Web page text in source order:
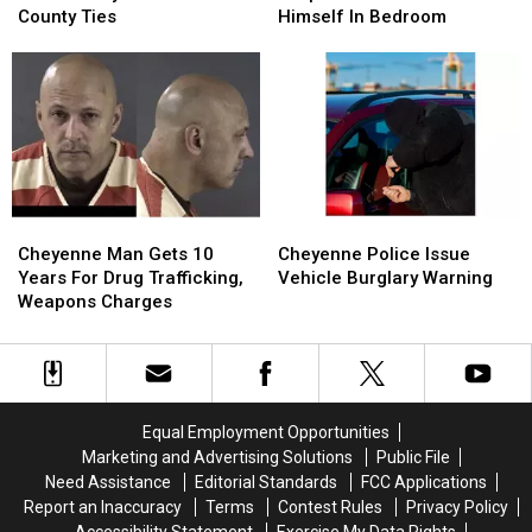
Woman
Have
Laramie
County
Ties
County Ties
Woman
Have
Laramie
County
Ties
Suspect
Barricaded
Himself
Bedroom
Himself In Bedroom
Suspect
Barricaded
Himself
Bedroom
Man
Gets
10
For
Drug
Cheyenne Man Gets 10
Years For Drug Trafficking,
Weapons Charges
Man
Gets
10
For
Drug
Police
Issue
Warning
Cheyenne Police Issue
Vehicle Burglary Warning
Police
Issue
Warning
Equal Employment Opportunities
Marketing and Advertising Solutions
Public File
Need Assistance
Editorial Standards
FCC Applications
Report an Inaccuracy
Terms Contest Rules
Privacy Policy